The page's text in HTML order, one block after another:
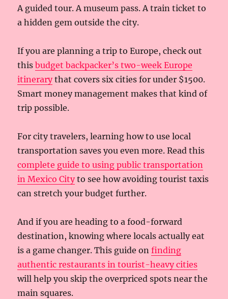
A guided tour. A museum pass. A train ticket to
a hidden gem outside the city.
If you are planning a trip to Europe, check out
thisbudget backpacker’s two-week Europe
itinerary that covers six cities for under $1500.
Smart money management makes that kind of
trip possible.
For city travelers, learning how to use local
transportation saves you even more. Read this
complete guide to using public transportation
in Mexico City to see how avoiding tourist taxis
can stretch your budget further.
And if you are heading to a food-forward
destination, knowing where locals actually eat
is a game changer. This guide onfinding
authentic restaurants in tourist-heavy cities
will help you skip the overpriced spots near the
main squares.